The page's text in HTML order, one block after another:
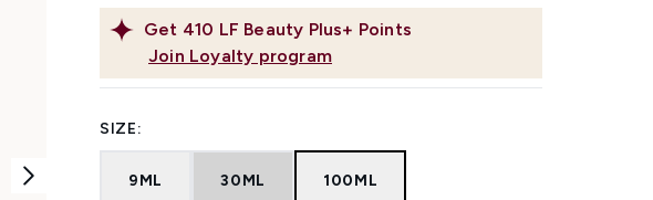
Get 410 LF Beauty Plus+ Points
Join Loyalty program
SIZE:
9ML 30ML 100ML